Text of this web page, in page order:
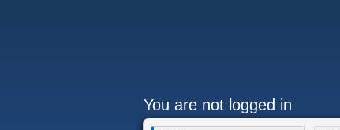
You are not logged in